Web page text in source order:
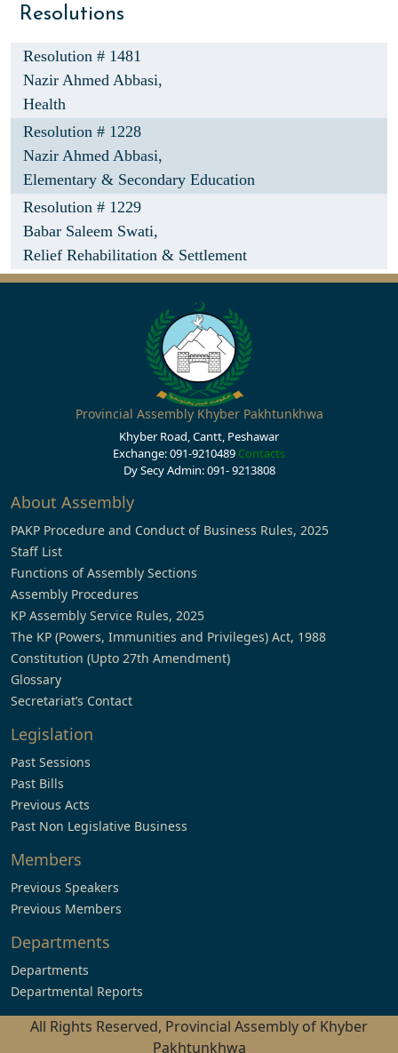
Resolutions
Resolution # 1481
Nazir Ahmed Abbasi,
Health
Resolution # 1228
Nazir Ahmed Abbasi,
Elementary & Secondary Education
Resolution # 1229
Babar Saleem Swati,
Relief Rehabilitation & Settlement
Provincial Assembly Khyber Pakhtunkhwa
Khyber Road, Cantt, Peshawar
Exchange: 091-9210489 Contacts
Dy Secy Admin: 091- 9213808
About Assembly
PAKP Procedure and Conduct of Business Rules, 2025
Staff List
Functions of Assembly Sections
Assembly Procedures
KP Assembly Service Rules, 2025
The KP (Powers, Immunities and Privileges) Act, 1988
Constitution (Upto 27th Amendment)
Glossary
Secretariat’s Contact
Legislation
Past Sessions
Past Bills
Previous Acts
Past Non Legislative Business
Members
Previous Speakers
Previous Members
Departments
Departments
Departmental Reports
All Rights Reserved, Provincial Assembly of Khyber
Pakhtunkhwa